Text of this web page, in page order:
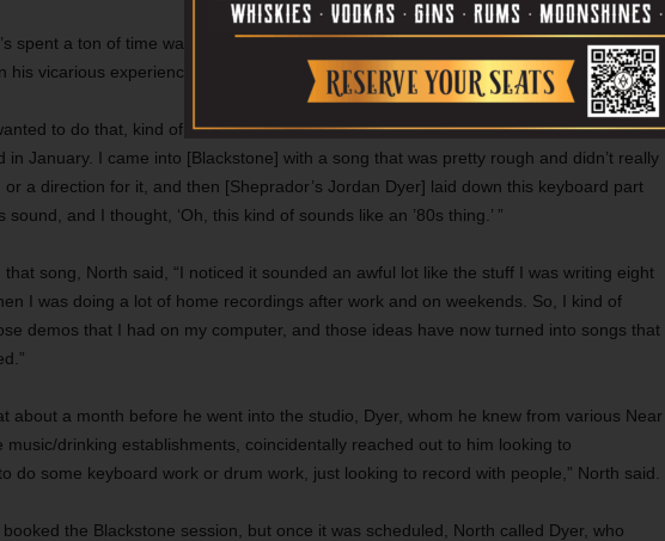
spent a ton of time watching music documentaries heavy on in-studio footage, and he
his vicarious experience into the real thing.
to do that, kind of get in [the studio] and see what happens,” he said, “and that’s
in January. I came into [Blackstone] with a song that was pretty rough and didn’t really
or a direction for it, and then [Sheprador’s Jordan Dyer] laid down this keyboard part
sound, and I thought, ‘Oh, this kind of sounds like an ’80s thing.’ ”
that song, North said, “I noticed it sounded an awful lot like the stuff I was writing eight
I was doing a lot of home recordings after work and on weekends. So, I kind of
demos that I had on my computer, and those ideas have now turned into songs that
about a month before he went into the studio, Dyer, whom he knew from various Near
music/drinking establishments, coincidentally reached out to him looking to
do some keyboard work or drum work, just looking to record with people,” North said.
booked the Blackstone session, but once it was scheduled, North called Dyer, who